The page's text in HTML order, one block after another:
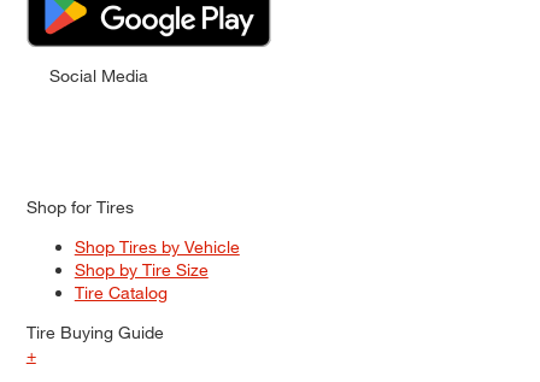
Social Media
Shop for Tires
Shop Tires by Vehicle
Shop by Tire Size
Tire Catalog
Tire Buying Guide
+